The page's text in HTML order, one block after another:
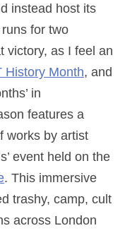
instead host its
runs for two
victory, as I feel an
History Month, and
in
features a
works by artist
event held on the
. This immersive
trashy, camp, cult
across London